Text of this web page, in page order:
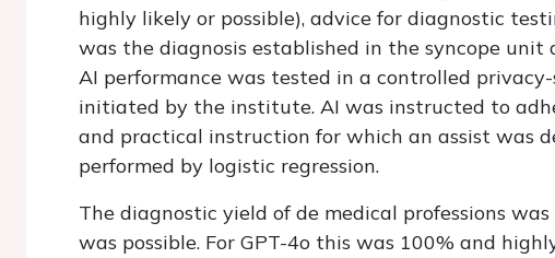
highly likely or possible), advice for diagnostic
was the diagnosis established in the syncope
AI performance was tested in a controlled
initiated by the institute. AI was instructed to
and practical instruction for which an assist was
performed by logistic regression.
The diagnostic yield of de medical professions
was possible. For GPT-4o this was 100% and